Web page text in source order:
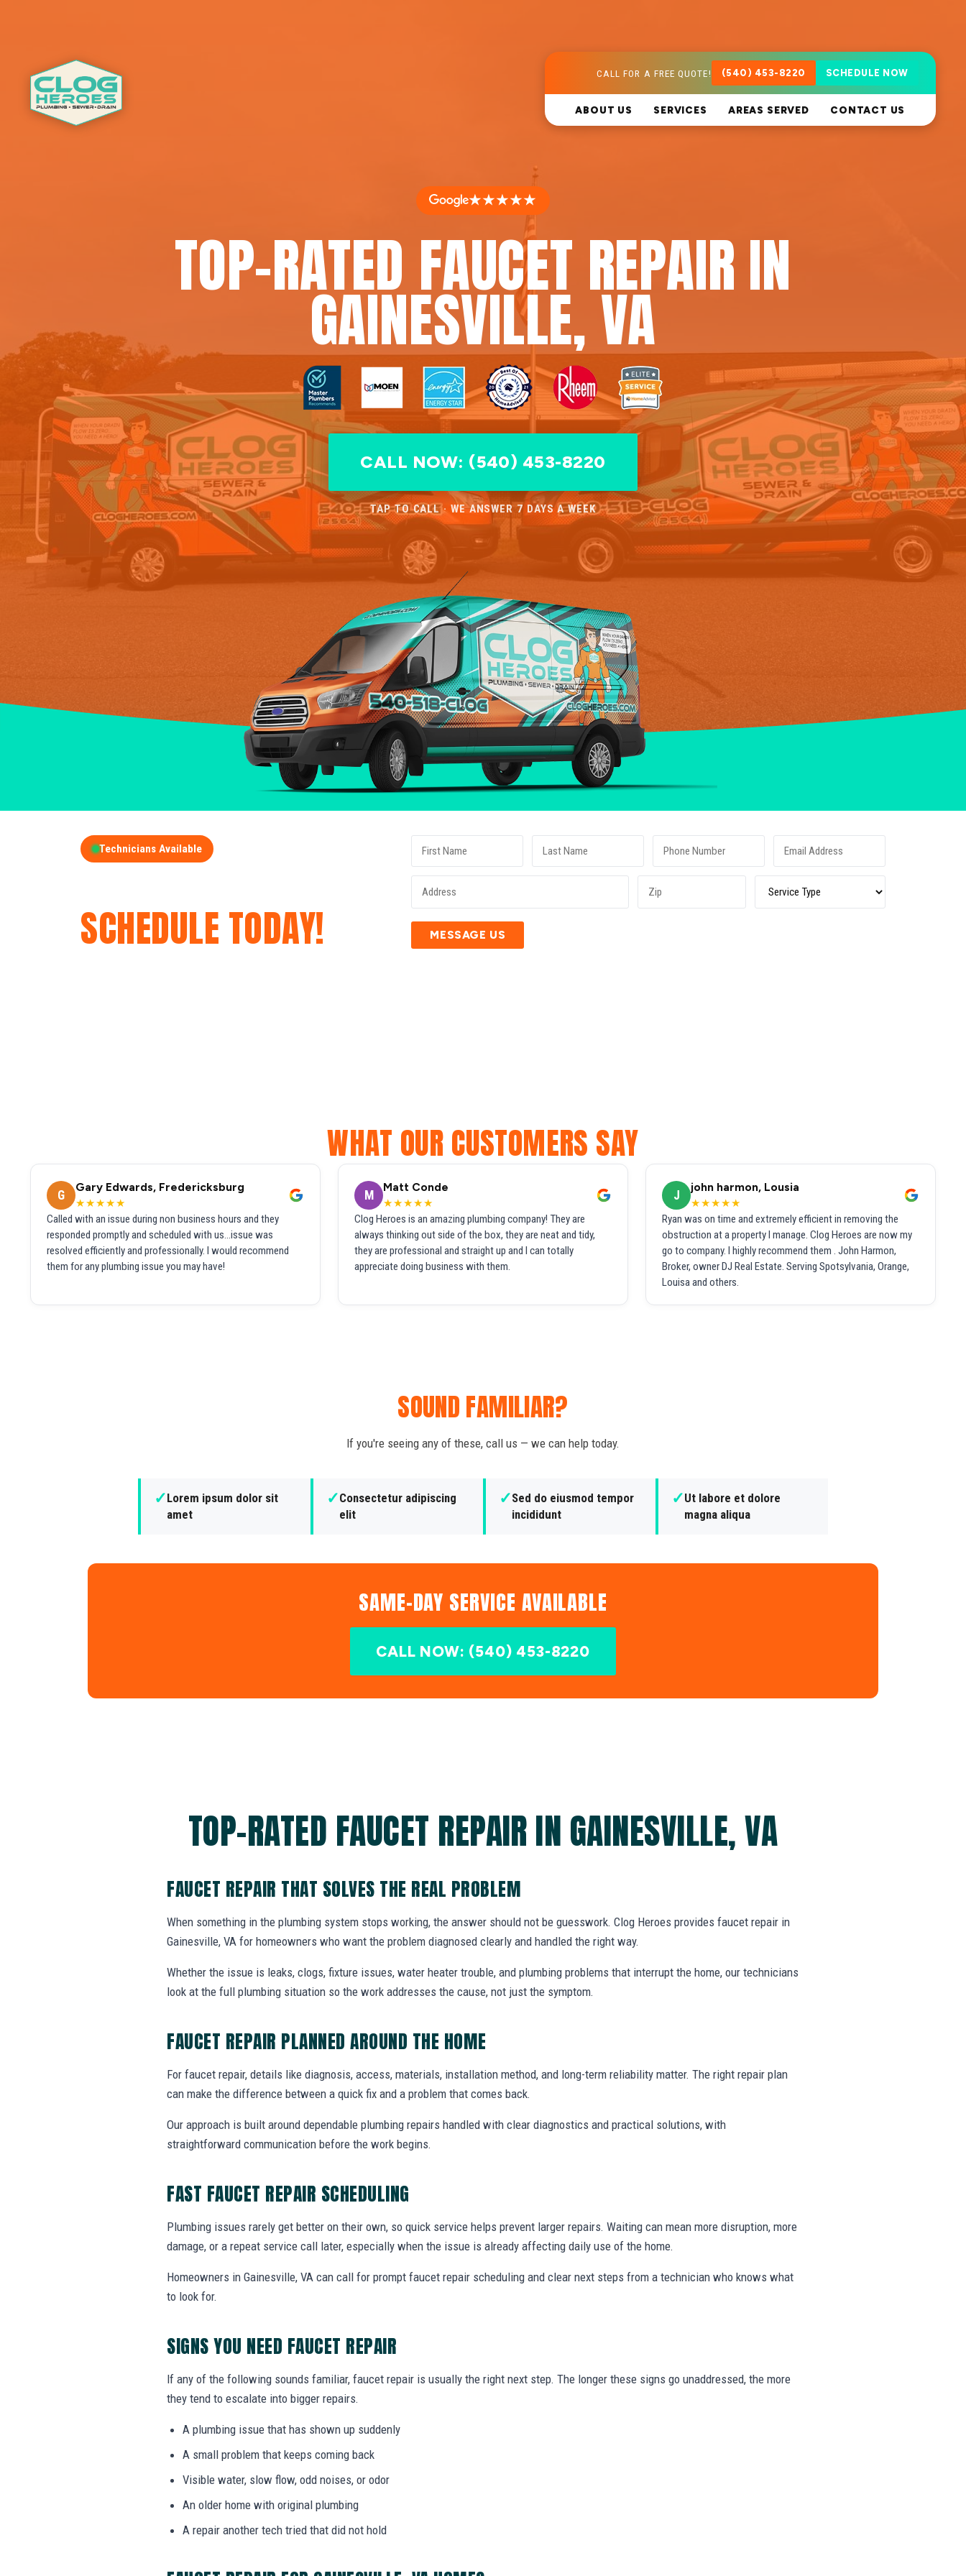
CALL FOR A FREE QUOTE! (540) 453-8220 SCHEDULE NOW
ABOUT US SERVICES AREAS SERVED CONTACT US
★★★★★
TOP-RATED FAUCET REPAIR IN
GAINESVILLE, VA
CALL NOW: (540) 453-8220
TAP TO CALL · WE ANSWER 7 DAYS A WEEK
Technicians Available
SCHEDULE TODAY! MESSAGE US
WHAT OUR CUSTOMERS SAY
G
Gary Edwards, Fredericksburg
★★★★★
Called with an issue during non business hours and they
responded promptly and scheduled with us...issue was
resolved efficiently and professionally. I would recommend
them for any plumbing issue you may have!
M
Matt Conde
★★★★★
Clog Heroes is an amazing plumbing company! They are
always thinking out side of the box, they are neat and tidy,
they are professional and straight up and I can totally
appreciate doing business with them.
J
john harmon, Lousia
★★★★★
Ryan was on time and extremely efficient in removing the
obstruction at a property I manage. Clog Heroes are now my
go to company. I highly recommend them . John Harmon,
Broker, owner DJ Real Estate. Serving Spotsylvania, Orange,
Louisa and others.
SOUND FAMILIAR?
If you're seeing any of these, call us — we can help today.
✓Lorem ipsum dolor sit
amet
✓Consectetur adipiscing
elit
✓Sed do eiusmod tempor
incididunt
✓Ut labore et dolore
magna aliqua
SAME-DAY SERVICE AVAILABLE
CALL NOW: (540) 453-8220
TOP-RATED FAUCET REPAIR IN GAINESVILLE, VA
FAUCET REPAIR THAT SOLVES THE REAL PROBLEM
When something in the plumbing system stops working, the answer should not be guesswork. Clog Heroes provides faucet repair in
Gainesville, VA for homeowners who want the problem diagnosed clearly and handled the right way.
Whether the issue is leaks, clogs, fixture issues, water heater trouble, and plumbing problems that interrupt the home, our technicians
look at the full plumbing situation so the work addresses the cause, not just the symptom.
FAUCET REPAIR PLANNED AROUND THE HOME
For faucet repair, details like diagnosis, access, materials, installation method, and long-term reliability matter. The right repair plan
can make the difference between a quick fix and a problem that comes back.
Our approach is built around dependable plumbing repairs handled with clear diagnostics and practical solutions, with
straightforward communication before the work begins.
FAST FAUCET REPAIR SCHEDULING
Plumbing issues rarely get better on their own, so quick service helps prevent larger repairs. Waiting can mean more disruption, more
damage, or a repeat service call later, especially when the issue is already affecting daily use of the home.
Homeowners in Gainesville, VA can call for prompt faucet repair scheduling and clear next steps from a technician who knows what
to look for.
SIGNS YOU NEED FAUCET REPAIR
If any of the following sounds familiar, faucet repair is usually the right next step. The longer these signs go unaddressed, the more
they tend to escalate into bigger repairs.
A plumbing issue that has shown up suddenly
A small problem that keeps coming back
Visible water, slow flow, odd noises, or odor
An older home with original plumbing
A repair another tech tried that did not hold